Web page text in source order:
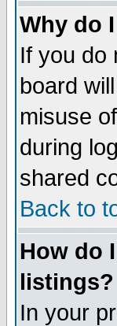
Why do
If you do
board
misuse
during
shared
Back to
How do
listings?
In your